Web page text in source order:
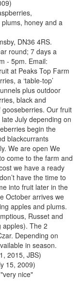
honey and a
DN36 4RS.
round; 7 days a
- 5pm. Email:
at Peaks Top Farm
a ‘table-top’
plus outdoor
black and
Our fruit
July depending on
begin the
blackcurrants
We are open We
come to the farm and
we have a ready
have the time to
into fruit later in the
October arrives we
apples and plums.
Russet and
apples). The 2
Depending on
in season.
2015, JBS)
15, 2009)
"very nice"